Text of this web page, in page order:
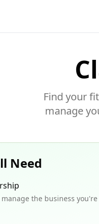
Find your
manage
Need
the business you're